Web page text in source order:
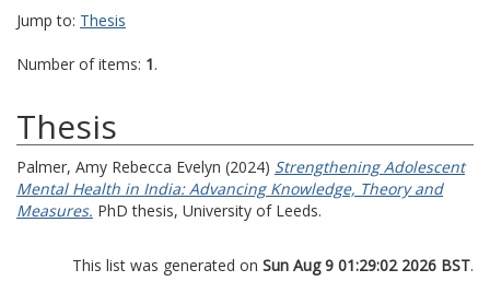
Jump to: Thesis
Number of items: 1.
Thesis
Palmer, Amy Rebecca Evelyn (2024) Strengthening Adolescent
Mental Health in India: Advancing Knowledge, Theory and
Measures. PhD thesis, University of Leeds.
This list was generated on Sun Aug 9 01:29:02 2026 BST.